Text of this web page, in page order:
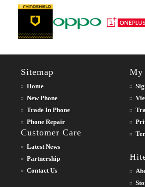
Sitemap
Home
New Phone
Trade In Phone
Phone Repair
Customer Care
Latest News
Partnership
Contact Us
My